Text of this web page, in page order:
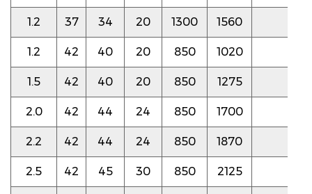
1.2 37 34 20 1300 1560
1.2 42 40 20 850 1020
1.5 42 40 20 850 1275
2.0 42 44 24 850 1700
2.2 42 44 24 850 1870
2.5 42 45 30 850 2125